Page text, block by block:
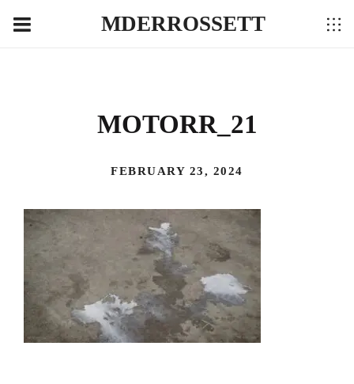
MDERROSSETT
MOTORR_21
FEBRUARY 23, 2024